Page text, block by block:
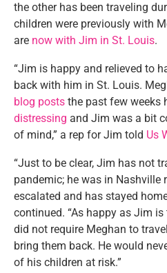
the other has been traveling
children were previously with
are now with Jim in St. Louis.
“Jim is happy and relieved to
back with him in St. Louis.
blog posts the past few weeks
distressing and Jim was a bit
of mind,” a rep for Jim told Us
“Just to be clear, Jim has not
pandemic; he was in Nashville
escalated and has stayed
continued. “As happy as Jim
did not require Meghan to
bring them back. He would
of his children at risk.”